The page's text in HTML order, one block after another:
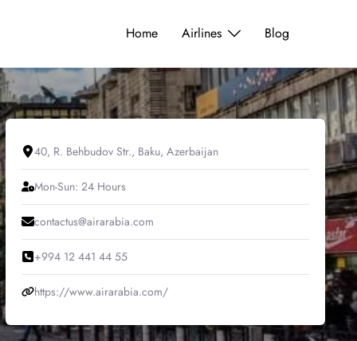
Home Airlines Blog
40, R. Behbudov Str., Baku, Azerbaijan
Mon-Sun: 24 Hours
contactus@airarabia.com
+994 12 441 44 55
https://www.airarabia.com/